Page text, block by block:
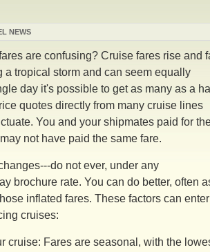
NEWS
are confusing? Cruise fares rise and
a tropical storm and can seem equally
day it's possible to get as many as a
quotes directly from many cruise lines
You and your shipmates paid for
not have paid the same fare.
do not ever, under any
brochure rate. You can do better, often
inflated fares. These factors can enter
cruises:
cruise: Fares are seasonal, with the